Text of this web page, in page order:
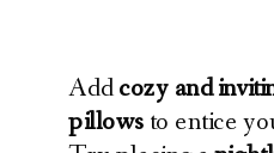
Addcozy and
pillows to entice